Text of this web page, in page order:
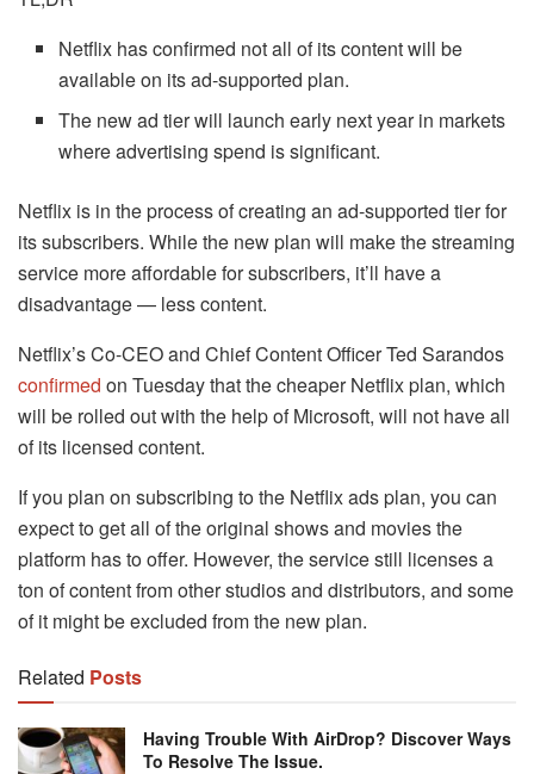
Netflix has confirmed not all of its content will be
available on its ad-supported plan.
The new ad tier will launch early next year in markets
where advertising spend is significant.
Netflix is in the process of creating an ad-supported tier for
its subscribers. While the new plan will make the streaming
service more affordable for subscribers, it’ll have a
disadvantage — less content.
Netflix’s Co-CEO and Chief Content Officer Ted Sarandos
confirmed on Tuesday that the cheaper Netflix plan, which
will be rolled out with the help of Microsoft, will not have all
of its licensed content.
If you plan on subscribing to the Netflix ads plan, you can
expect to get all of the original shows and movies the
platform has to offer. However, the service still licenses a
ton of content from other studios and distributors, and some
of it might be excluded from the new plan.
Related Posts
Having Trouble With AirDrop? Discover Ways
To Resolve The Issue.